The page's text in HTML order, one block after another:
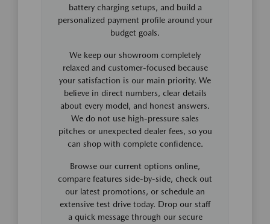
battery charging setups, and build a
personalized payment profile around your
budget goals.
We keep our showroom completely
relaxed and customer-focused because
your satisfaction is our main priority. We
believe in direct numbers, clear details
about every model, and honest answers.
We do not use high-pressure sales
pitches or unexpected dealer fees, so you
can shop with complete confidence.
Browse our current options online,
compare features side-by-side, check out
our latest promotions, or schedule an
extensive test drive today. Drop our staff
a quick message through our secure